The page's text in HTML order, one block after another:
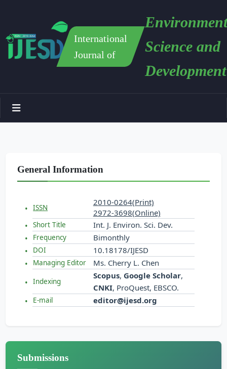
International
Journal of
Science and
Development
General Information
ISSN
2010-0264(Print)
2972-3698(Online)
Short Title Int. J. Environ. Sci. Dev.
Frequency Bimonthly
DOI 10.18178/IJESD
Managing Editor Ms. Cherry L. Chen
Indexing
Scopus, Google Scholar,
CNKI, ProQuest, EBSCO.
E-mail editor@ijesd.org
Submissions